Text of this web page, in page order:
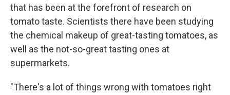
that has been at the forefront of research on
tomato taste. Scientists there have been studying
the chemical makeup of great-tasting tomatoes, as
well as the not-so-great tasting ones at
supermarkets.
"There's a lot of things wrong with tomatoes right